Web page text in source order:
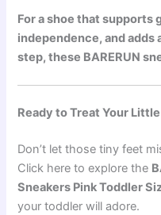
For a shoe that supports
independence, and
step, these BARERUN
Ready to Treat Your Little
Don’t let those tiny feet
Click here to explore the
Sneakers Pink Toddler
your toddler will adore.